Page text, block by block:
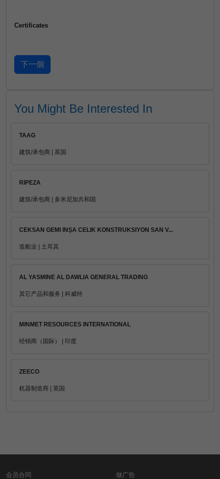
Certificates
You Might Be Interested In
TAAG
建筑/承包商 | 英国
RIPEZA
建筑/承包商 | 多米尼加共和国
CEKSAN GEMI INŞA CELIK KONSTRUKSIYON SAN V...
造船业 | 土耳其
AL YASMINE AL DAWLIA GENERAL TRADING
其它产品和服务 | 科威特
MINMET RESOURCES INTERNATIONAL
经销商（国际） | 印度
ZEECO
机器制造商 | 英国
会员合同 做广告